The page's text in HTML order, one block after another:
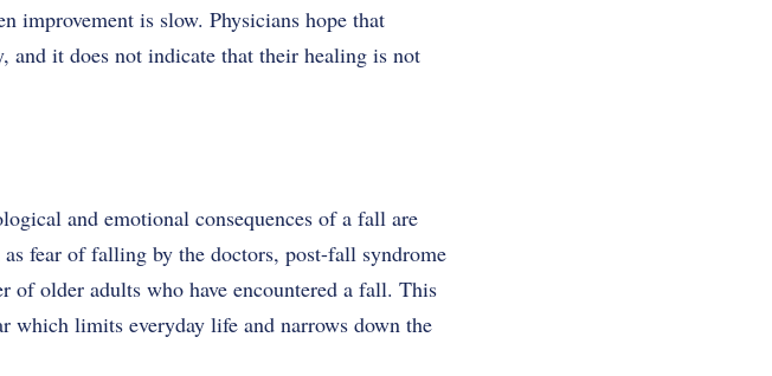
improvement is slow. Physicians hope that
and it does not indicate that their healing is not
and emotional consequences of a fall are
fear of falling by the doctors, post-fall syndrome
of older adults who have encountered a fall. This
which limits everyday life and narrows down the